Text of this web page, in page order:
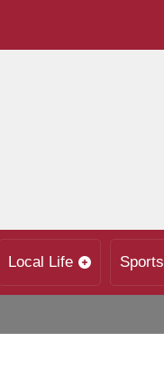
Local Life Sports